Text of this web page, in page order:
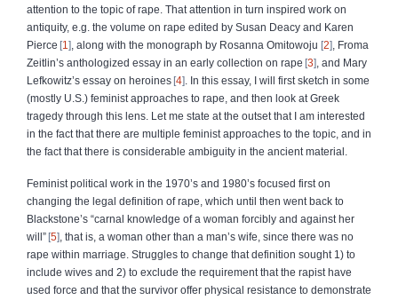
attention to the topic of rape. That attention in turn inspired work on
antiquity, e.g. the volume on rape edited by Susan Deacy and Karen
Pierce 1 , along with the monograph by Rosanna Omitowoju 2 , Froma
Zeitlin’s anthologized essay in an early collection on rape 3
, and Mary
Lefkowitz’s essay on heroines 4
. In this essay, I will first sketch in some
(mostly U.S.) feminist approaches to rape, and then look at Greek
tragedy through this lens. Let me state at the outset that I am interested
in the fact that there are multiple feminist approaches to the topic, and in
the fact that there is considerable ambiguity in the ancient material.
Feminist political work in the 1970’s and 1980’s focused first on
changing the legal definition of rape, which until then went back to
Blackstone’s “carnal knowledge of a woman forcibly and against her
will” 5
, that is, a woman other than a man’s wife, since there was no
rape within marriage. Struggles to change that definition sought 1) to
include wives and 2) to exclude the requirement that the rapist have
used force and that the survivor offer physical resistance to demonstrate